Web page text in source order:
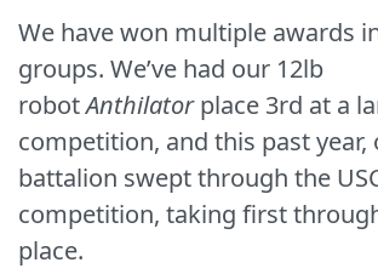
We have won multiple awards
groups. We’ve had our 12lb
robotAnthilatorplace 3rd at a
competition, and this past year,
battalion swept through the
competition, taking first
place.